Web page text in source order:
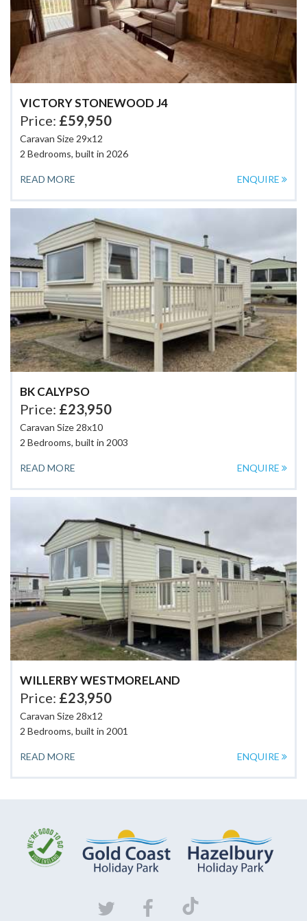
VICTORY STONEWOOD J4
Price: £59,950
Caravan Size 29x12
2 Bedrooms, built in 2026
READ MORE ENQUIRE
BK CALYPSO
Price: £23,950
Caravan Size 28x10
2 Bedrooms, built in 2003
READ MORE ENQUIRE
WILLERBY WESTMORELAND
Price: £23,950
Caravan Size 28x12
2 Bedrooms, built in 2001
READ MORE ENQUIRE